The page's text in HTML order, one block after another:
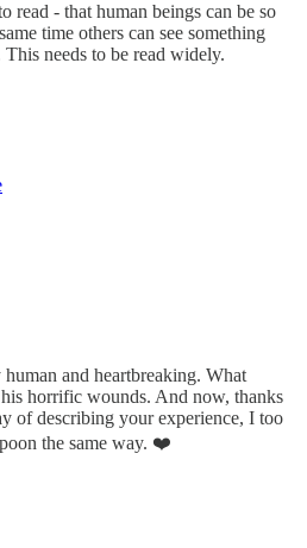
read - that human beings can be so
time others can see something
needs to be read widely.
and heartbreaking. What
horrific wounds. And now, thanks
of describing your experience, I too
the same way. ❤️